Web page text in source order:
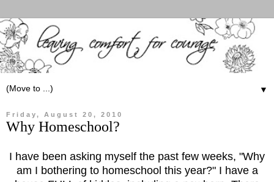
▼
Friday, August 20, 2010
Why Homeschool?
I have been asking myself the past few weeks, "Why
am I bothering to homeschool this year?" I have a